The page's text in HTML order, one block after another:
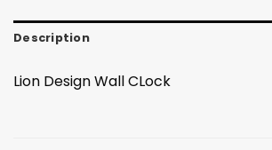
Description
Lion Design Wall CLock